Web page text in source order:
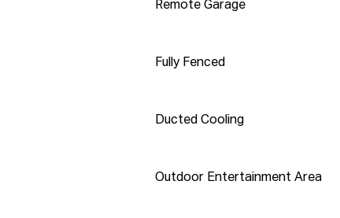
prior to viewing.
✅✅✅ https://t-
Disclaimer: The information
All interested parties should
Remote Garage
Fully Fenced
Ducted Cooling
Outdoor Entertainment Area